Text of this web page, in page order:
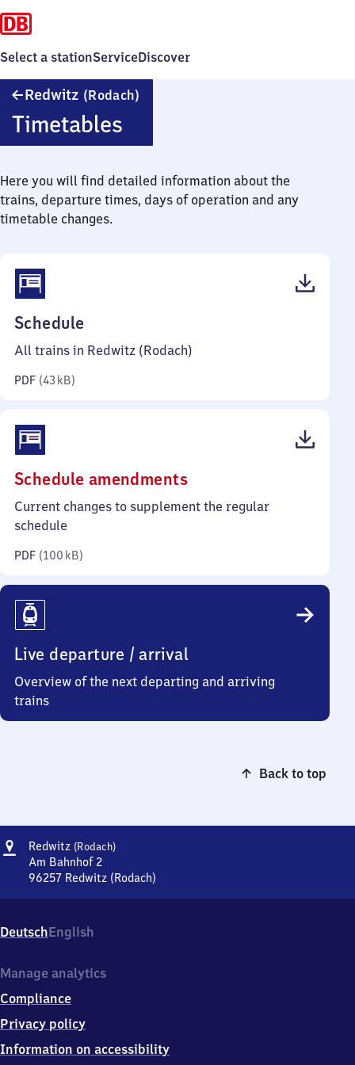
Select a stationServiceDiscover
Redwitz (Rodach)
Timetables
Here you will find detailed information about the
trains, departure times, days of operation and any
timetable changes.
Schedule
43
All trains in Redwitz (Rodach)
PDF (43 kB)
Schedule amendments(PDF,
100
Current changes to supplement the regular
schedule
PDF (100 kB)
Live departure / arrival
Overview of the next departing and arriving
trains
Back to top
Address
Redwitz (Rodach)Redwitz
Am Bahnhof 2
96257 Redwitz (Rodach)
Am
Bahnhof
9
2
5
Redwitz
DeutschEnglish
Manage analytics
Compliance
Privacy policy
Information on accessibility